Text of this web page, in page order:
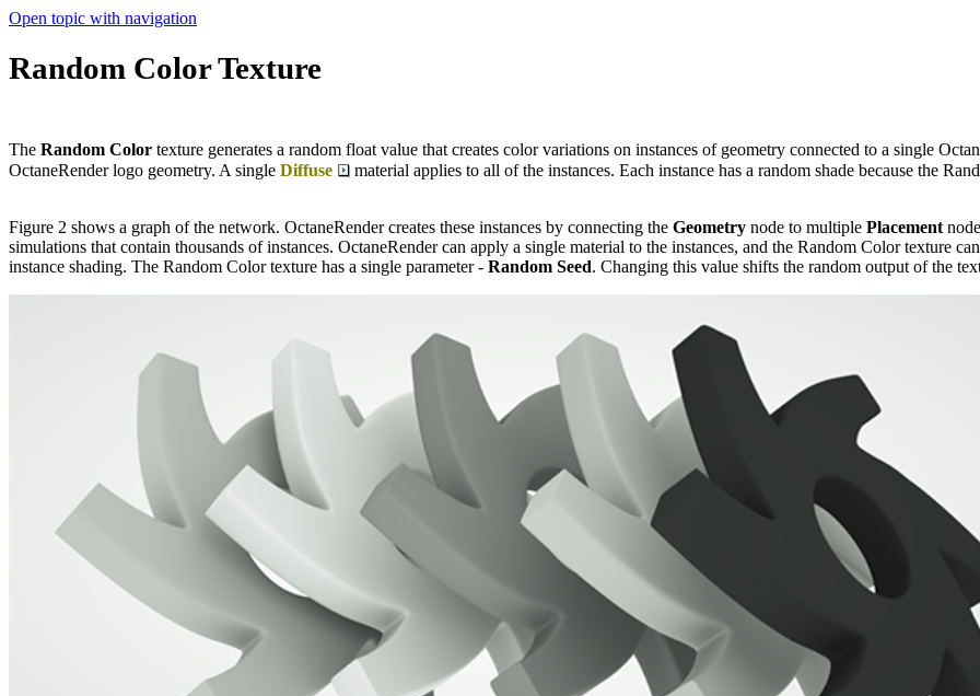
Open topic with navigation
Random Color Texture
The Random Color texture generates a random float value that creates color variations on instances of geometry connected to a single
OctaneRender logo geometry. A single Diffuse material applies to all of the instances. Each instance has a random shade because the
Figure 2 shows a graph of the network. OctaneRender creates these instances by connecting the Geometry node to multiple Placement
simulations that contain thousands of instances. OctaneRender can apply a single material to the instances, and the Random Color texture
instance shading. The Random Color texture has a single parameter - Random Seed. Changing this value shifts the random output of the